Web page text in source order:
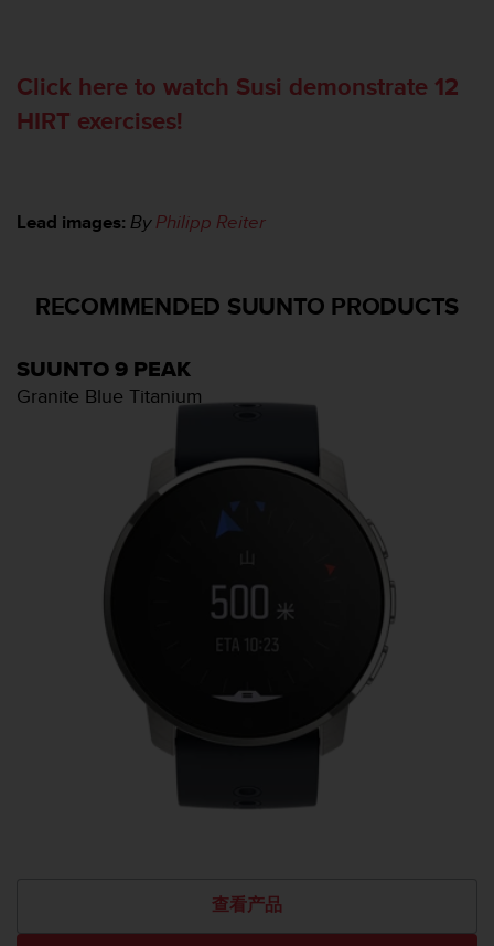
Click here to watch Susi demonstrate 12
HIRT exercises!
Lead images: ByPhilipp Reiter
RECOMMENDED SUUNTO PRODUCTS
SUUNTO 9 PEAK
Granite Blue Titanium
查看产品